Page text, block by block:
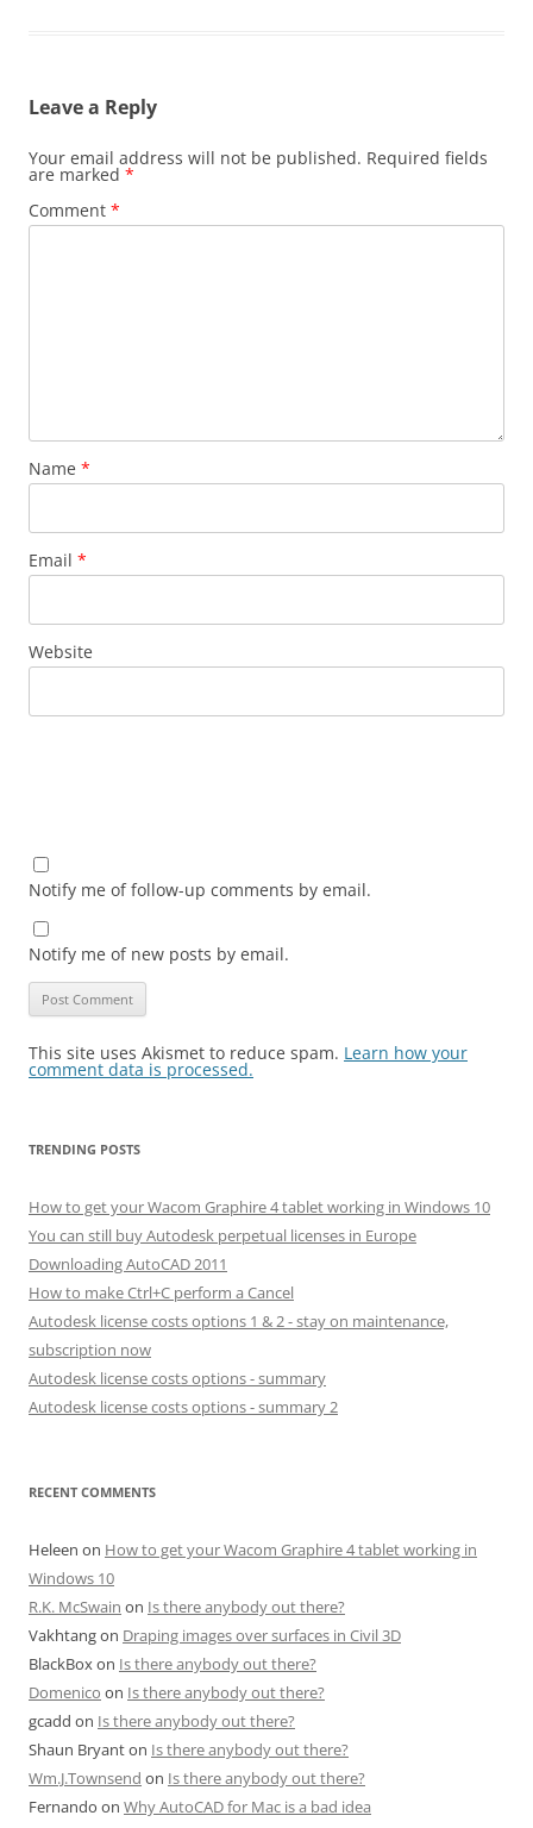
Leave a Reply
Your email address will not be published. Required fields
are marked *
Comment *
Name *
Email *
Website
Notify me of follow-up comments by email.
Notify me of new posts by email.
This site uses Akismet to reduce spam. Learn how your
comment data is processed.
TRENDING POSTS
How to get your Wacom Graphire 4 tablet working in Windows 10
You can still buy Autodesk perpetual licenses in Europe
Downloading AutoCAD 2011
How to make Ctrl+C perform a Cancel
Autodesk license costs options 1 & 2 - stay on maintenance,
subscription now
Autodesk license costs options - summary
Autodesk license costs options - summary 2
RECENT COMMENTS
Heleen on How to get your Wacom Graphire 4 tablet working in
Windows 10
R.K. McSwain on Is there anybody out there?
Vakhtangon Draping images over surfaces in Civil 3D
BlackBoxon Is there anybody out there?
Domenico on Is there anybody out there?
gcadd on Is there anybody out there?
Shaun Bryanton Is there anybody out there?
Wm.J.Townsend on Is there anybody out there?
Fernando on Why AutoCAD for Mac is a bad idea